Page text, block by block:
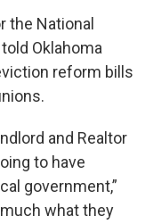
the National
Oklahoma
reform bills
and Realtor
to have
government,”
what they